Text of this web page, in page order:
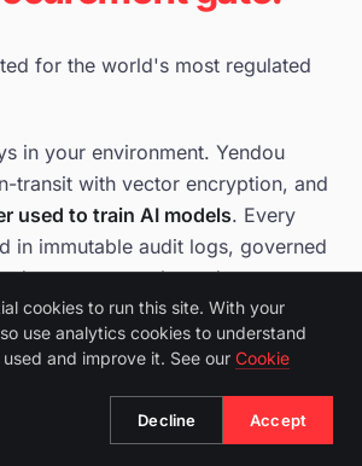
for the world's most regulated
in your environment. Yendou
transit with vector encryption, and
used to train AI models. Every
in immutable audit logs, governed
access controls, and
GDPR compliant. SOC 2 Type II in
cookies to run this site. With your
use analytics cookies to understand
and improve it. See our Cookie
Decline Accept